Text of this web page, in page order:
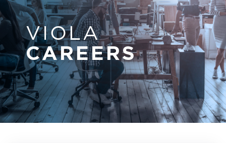
VIOLA
CAREERS